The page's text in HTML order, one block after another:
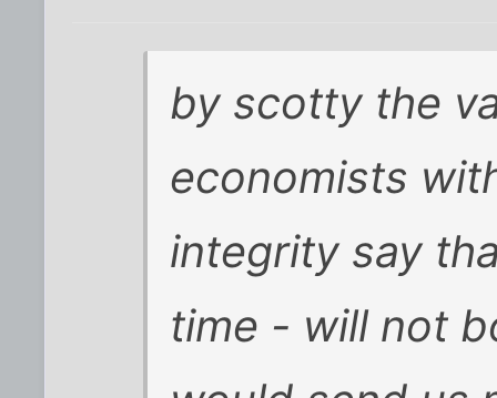
by scottythe
economists
integrity say
time - will not